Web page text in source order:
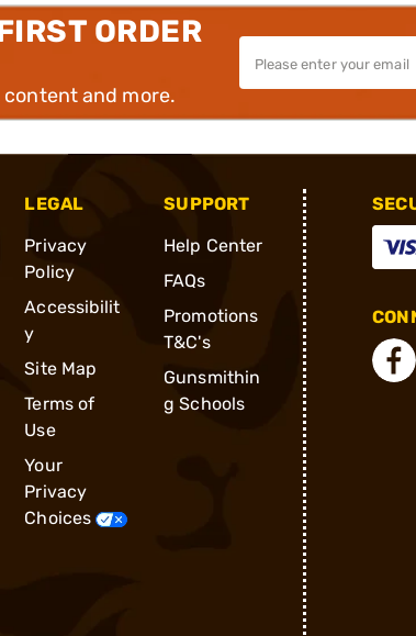
ORDER
and more.
LEGAL
Privacy
Policy
Accessibilit
y
Site Map
Terms of
Use
Your
Privacy
Choices
SUPPORT
Help Center
FAQs
Promotions
T&C's
Gunsmithin
g Schools